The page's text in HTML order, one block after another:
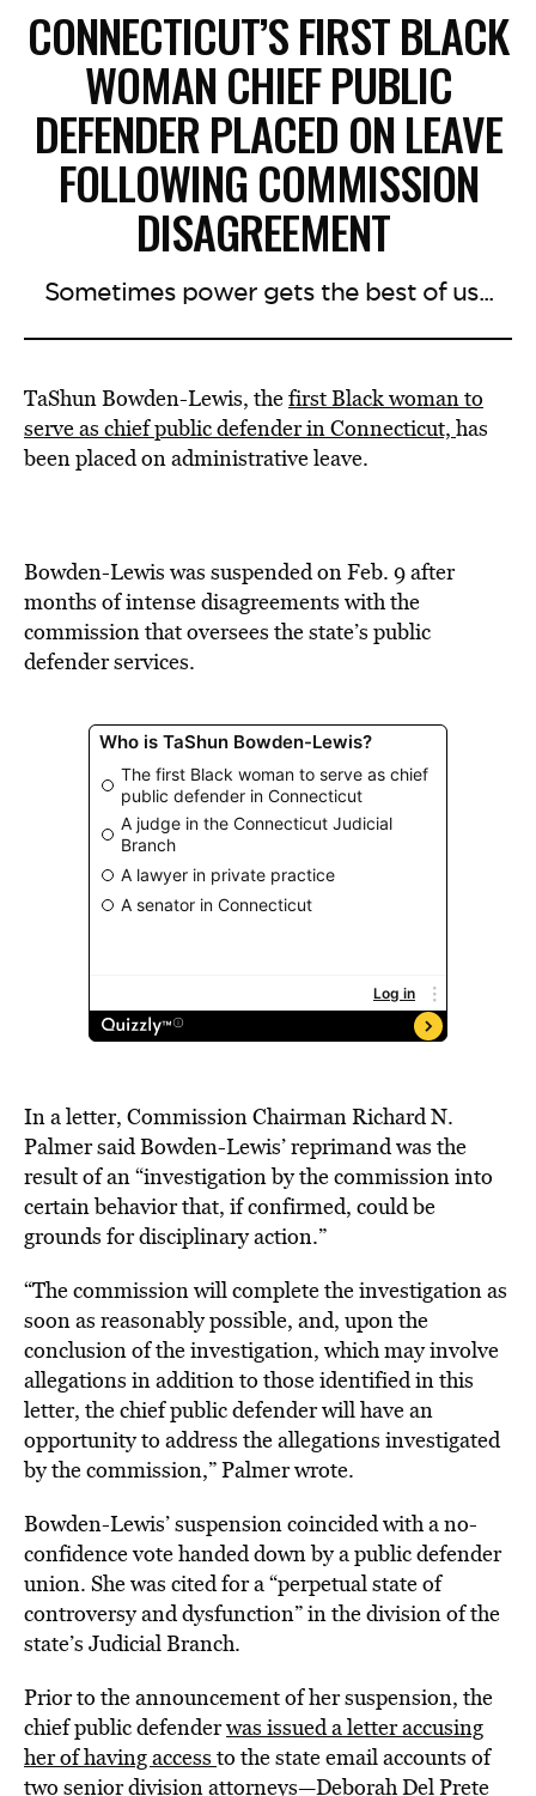
CONNECTICUT’S FIRST BLACK
WOMAN CHIEF PUBLIC
DEFENDER PLACED ON LEAVE
FOLLOWING COMMISSION
DISAGREEMENT
Sometimes power gets the best of us...
TaShun Bowden-Lewis, thefirst Black woman to
serve as chief public defender in Connecticut, has
been placed on administrative leave.
Bowden-Lewis was suspended on Feb. 9 after
months of intense disagreements with the
commission that oversees the state’s public
defender services.
In a letter, Commission Chairman Richard N.
Palmer said Bowden-Lewis’ reprimand was the
result of an “investigation by the commission into
certain behavior that, if confirmed, could be
grounds for disciplinary action.”
“The commission will complete the investigation as
soon as reasonably possible, and, upon the
conclusion of the investigation, which may involve
allegations in addition to those identified in this
letter, the chief public defender will have an
opportunity to address the allegations investigated
by the commission,” Palmer wrote.
Bowden-Lewis’ suspension coincided with a no-
confidence vote handed down by a public defender
union. She was cited for a “perpetual state of
controversy and dysfunction” in the division of the
state’s Judicial Branch.
Prior to the announcement of her suspension, the
chief public defenderwas issued a letter accusing
her of having access to the state email accounts of
two senior division attorneys—Deborah Del Prete